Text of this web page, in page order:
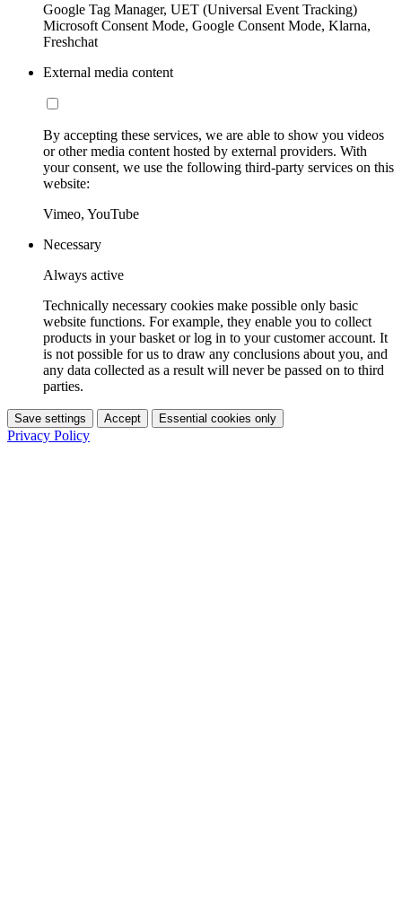
Google Tag Manager, UET (Universal Event Tracking)
Microsoft Consent Mode, Google Consent Mode, Klarna,
Freshchat
External media content
By accepting these services, we are able to show you videos
or other media content hosted by external providers. With
your consent, we use the following third-party services on this
website:
Vimeo, YouTube
Necessary
Always active
Technically necessary cookies make possible only basic
website functions. For example, they enable you to collect
products in your basket or log in to your customer account. It
is not possible for us to draw any conclusions about you, and
any data collected as a result will never be passed on to third
parties.
Save settings Accept Essential cookies only
Privacy Policy